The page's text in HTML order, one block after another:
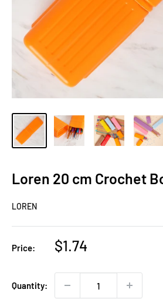
Loren 20 cm Crochet
LOREN
Price:
Sale
$1.74
Quantity: